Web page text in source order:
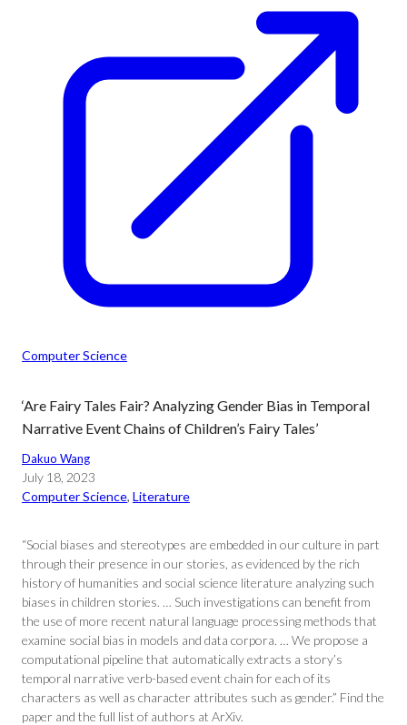
Computer Science
‘Are Fairy Tales Fair? Analyzing Gender Bias in Temporal
Narrative Event Chains of Children’s Fairy Tales’
Dakuo Wang
July 18, 2023
Computer Science, Literature
“Social biases and stereotypes are embedded in our culture in part
through their presence in our stories, as evidenced by the rich
history of humanities and social science literature analyzing such
biases in children stories. … Such investigations can benefit from
the use of more recent natural language processing methods that
examine social bias in models and data corpora. … We propose a
computational pipeline that automatically extracts a story’s
temporal narrative verb-based event chain for each of its
characters as well as character attributes such as gender.” Find the
paper and the full list of authors at ArXiv.